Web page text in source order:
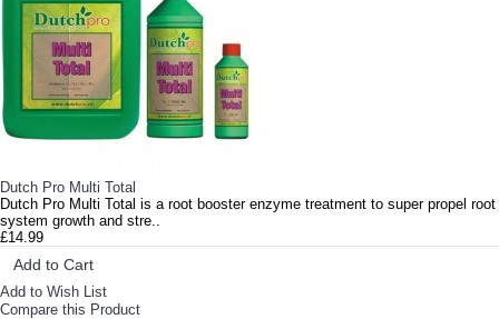
Dutch Pro Multi Total
Dutch Pro Multi Total is a root booster enzyme treatment to super propel root
system growth and stre..
£14.99
Add to Cart
Add to Wish List
Compare this Product